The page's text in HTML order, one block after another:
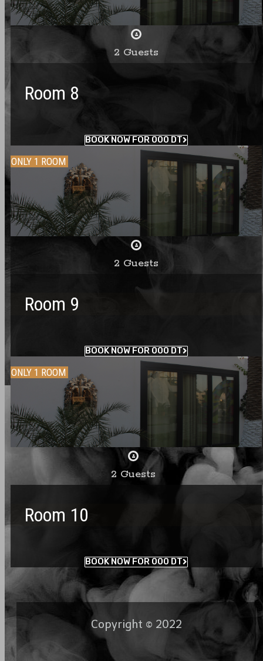
2 Guests
Room 8
BOOK NOW FOR 000 DT
ONLY 1 ROOM
2 Guests
Room 9
BOOK NOW FOR 000 DT
ONLY 1 ROOM
2 Guests
Room 10
BOOK NOW FOR 000 DT
Copyright © 2022